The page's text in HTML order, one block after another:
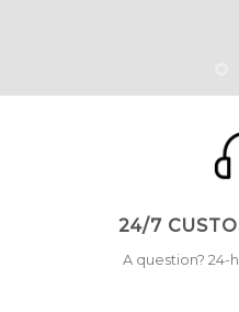
24/7
A question? 24-